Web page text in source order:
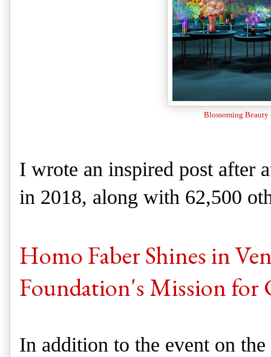
Blossoming Beauty
I wrote an inspired post after
in 2018, along with 62,500
Homo Faber Shines in
Foundation's Mission for
In addition to the event on